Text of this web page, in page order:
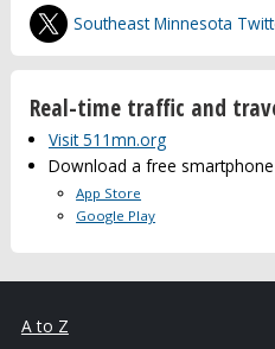
Southeast Minnesota
Real-time traffic and
Visit 511mn.org
Download a free
App Store
Google Play
A to Z